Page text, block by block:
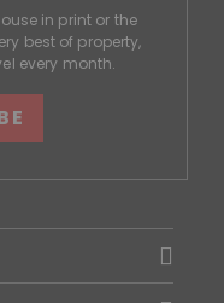
in print or the
best of property,
every month.